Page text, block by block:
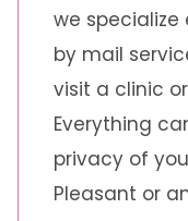
we specialize
by mail
visit a clinic
Everything
privacy of
Pleasant or